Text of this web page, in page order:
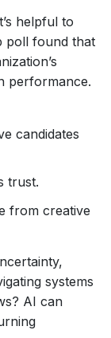
helpful to
poll found that
performance.
candidates
trust.
from creative
systems
AI can